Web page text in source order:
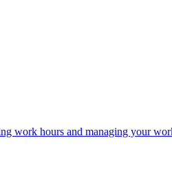
work hours and managing your